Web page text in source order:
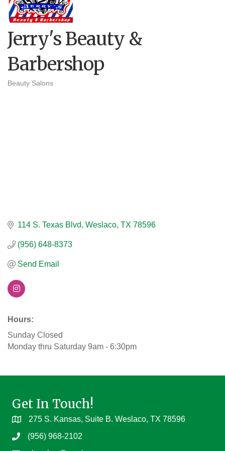
Jerry's Beauty &
Barbershop
Beauty Salons
114 S. Texas Blvd Weslaco TX 78596
(956) 648-8373
Send Email
Hours:
Sunday Closed
Monday thru Saturday 9am - 6:30pm
Get In Touch!
275 S. Kansas, Suite B. Weslaco, TX 78596
(956) 968-2102